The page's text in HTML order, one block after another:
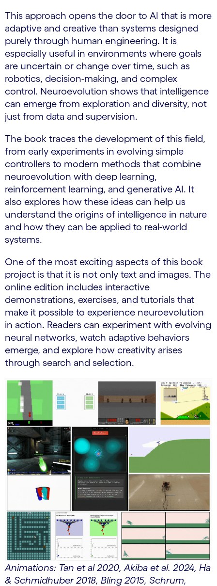
This approach opens the door to AI that is more
adaptive and creative than systems designed
purely through human engineering. It is
especially useful in environments where goals
are uncertain or change over time, such as
robotics, decision-making, and complex
control. Neuroevolution shows that intelligence
can emerge from exploration and diversity, not
just from data and supervision.
The book traces the development of this field,
from early experiments in evolving simple
controllers to modern methods that combine
neuroevolution with deep learning,
reinforcement learning, and generative AI. It
also explores how these ideas can help us
understand the origins of intelligence in nature
and how they can be applied to real-world
systems.
One of the most exciting aspects of this book
project is that it is not only text and images. The
online edition includes interactive
demonstrations, exercises, and tutorials that
make it possible to experience neuroevolution
in action. Readers can experiment with evolving
neural networks, watch adaptive behaviors
emerge, and explore how creativity arises
through search and selection.
Animations: Tan et al 2020, Akiba et al. 2024, Ha
& Schmidhuber 2018, Bling 2015, Schrum,